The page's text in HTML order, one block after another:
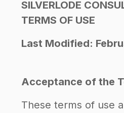
SILVERLODE
TERMS OF USE
Last Modified:
Acceptance of the
These terms of use